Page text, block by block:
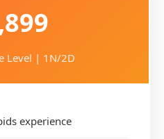
Level | 1N/2D
experience